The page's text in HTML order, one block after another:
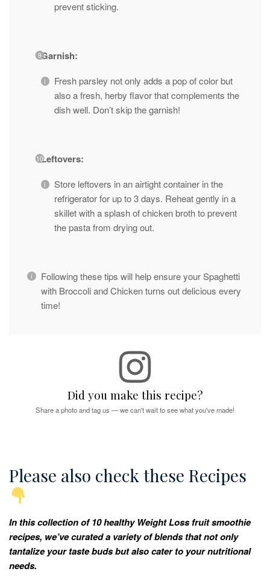
prevent sticking.
Garnish:
Fresh parsley not only adds a pop of color but
also a fresh, herby flavor that complements the
dish well. Don’t skip the garnish!
Leftovers:
Store leftovers in an airtight container in the
refrigerator for up to 3 days. Reheat gently in a
skillet with a splash of chicken broth to prevent
the pasta from drying out.
Following these tips will help ensure your Spaghetti
with Broccoli and Chicken turns out delicious every
time!
Did you make this recipe?
Share a photo and tag us — we can't wait to see what you've made!
Please also check these Recipes
In this collection of 10 healthy Weight Loss fruit smoothie
recipes, we’ve curated a variety of blends that not only
tantalize your taste buds but also cater to your nutritional
needs.